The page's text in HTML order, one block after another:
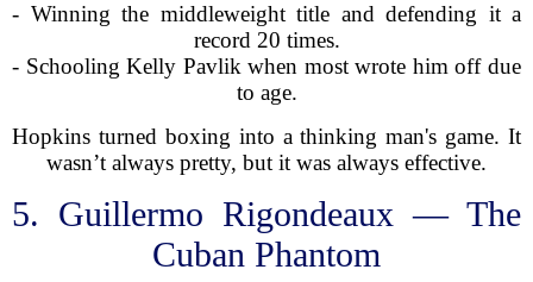
- Winning the middleweight title and defending it a
record 20 times.
- Schooling Kelly Pavlik when most wrote him off due
to age.
Hopkins turned boxing into a thinking man's game. It
wasn’t always pretty, but it was always effective.
5. Guillermo Rigondeaux — The
Cuban Phantom